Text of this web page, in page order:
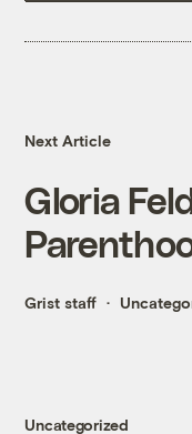
Next Article
Gloria
Grist staff
Uncategorized